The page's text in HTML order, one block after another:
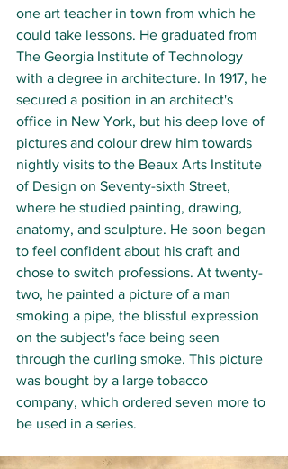
one art teacher in town from which he
could take lessons. He graduated from
The Georgia Institute of Technology
with a degree in architecture. In 1917, he
secured a position in an architect's
office in New York, but his deep love of
pictures and colour drew him towards
nightly visits to the Beaux Arts Institute
of Design on Seventy-sixth Street,
where he studied painting, drawing,
anatomy, and sculpture. He soon began
to feel confident about his craft and
chose to switch professions. At twenty-
two, he painted a picture of a man
smoking a pipe, the blissful expression
on the subject's face being seen
through the curling smoke. This picture
was bought by a large tobacco
company, which ordered seven more to
be used in a series.